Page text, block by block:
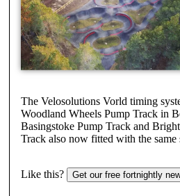
The Velosolutions Vorld timing
Woodland Wheels Pump Track in
Basingstoke Pump Track and
Track also now fitted with the same
Like this? Get our free fortnightly